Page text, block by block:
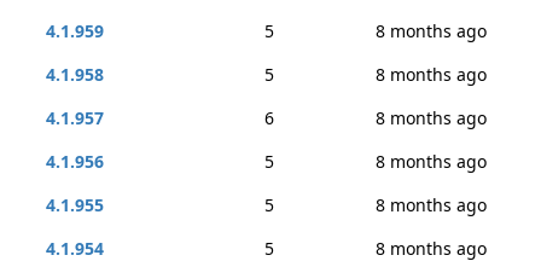
4.1.959
5
8 months ago
4.1.958
5
8 months ago
4.1.957
6
8 months ago
4.1.956
5
8 months ago
4.1.955
5
8 months ago
4.1.954
5
8 months ago